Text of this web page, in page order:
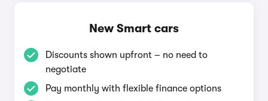
New Smart cars
Discounts shown upfront – no need to
negotiate
Pay monthly with flexible finance options